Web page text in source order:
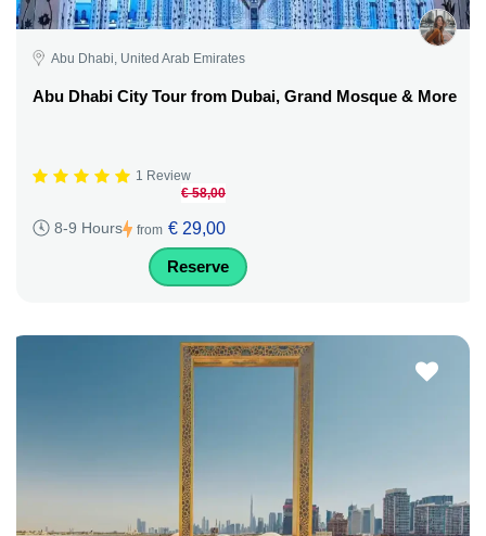
Abu Dhabi, United Arab Emirates
Abu Dhabi City Tour from Dubai, Grand Mosque & More
1 Review
8-9 Hours from
€ 58,00
€ 29,00
Reserve